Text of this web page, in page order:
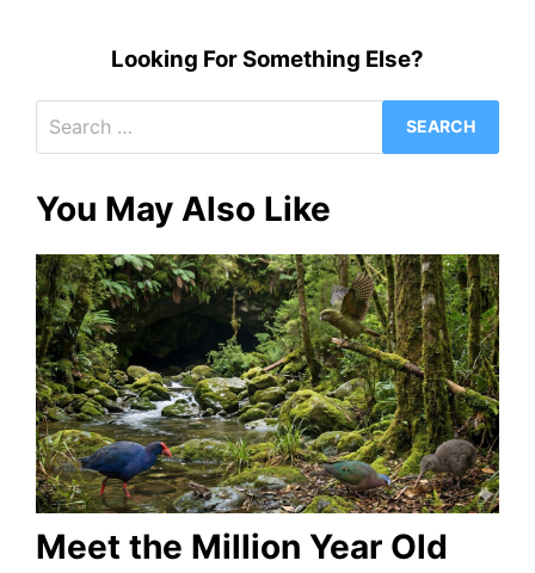
Looking For Something Else?
for:
You May Also Like
Meet the Million Year Old